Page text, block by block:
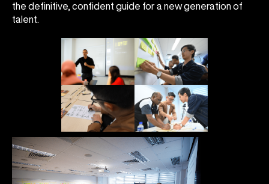
the definitive, confident guide for a new generation of
talent.